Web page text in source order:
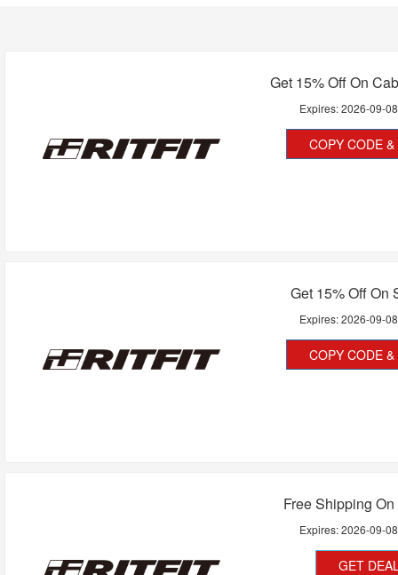
Get 15% Off On
Expires:2026-09-08
COPY CODE
Get 15% Off On
Expires:2026-09-08
COPY CODE
Free Shipping
Expires:2026-09-08
GET